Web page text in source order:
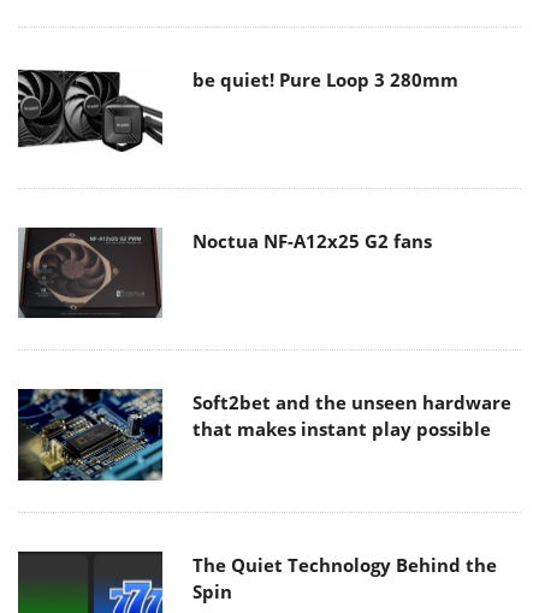
be quiet! Pure Loop 3 280mm
Noctua NF-A12x25 G2 fans
Soft2bet and the unseen hardware
that makes instant play possible
The Quiet Technology Behind the
Spin